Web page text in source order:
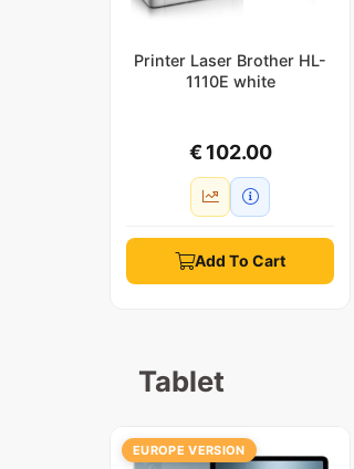
Printer Laser Brother HL-
1110E white
€ 102.00
Add To Cart
Tablet
EUROPE VERSION